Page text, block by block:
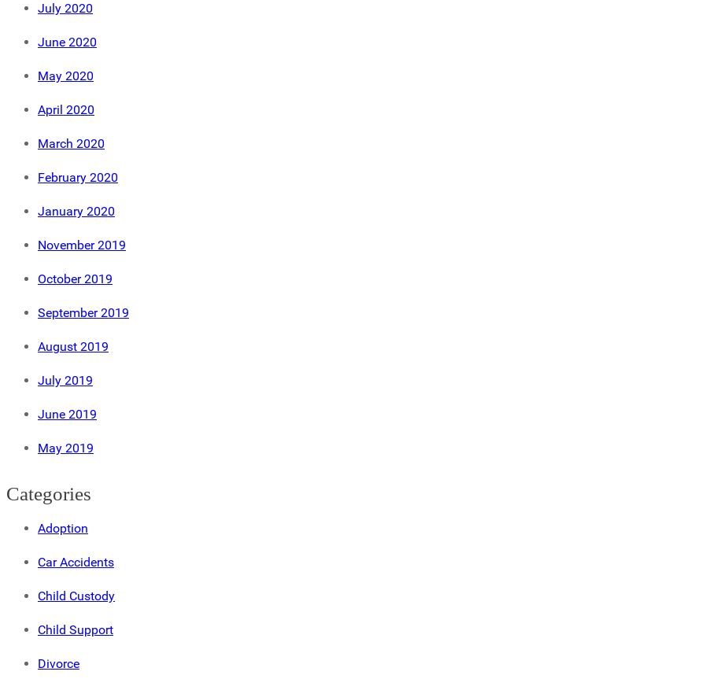
July 2020
June 2020
May 2020
April 2020
March 2020
February 2020
January 2020
November 2019
October 2019
September 2019
August 2019
July 2019
June 2019
May 2019
Categories
Adoption
Car Accidents
Child Custody
Child Support
Divorce